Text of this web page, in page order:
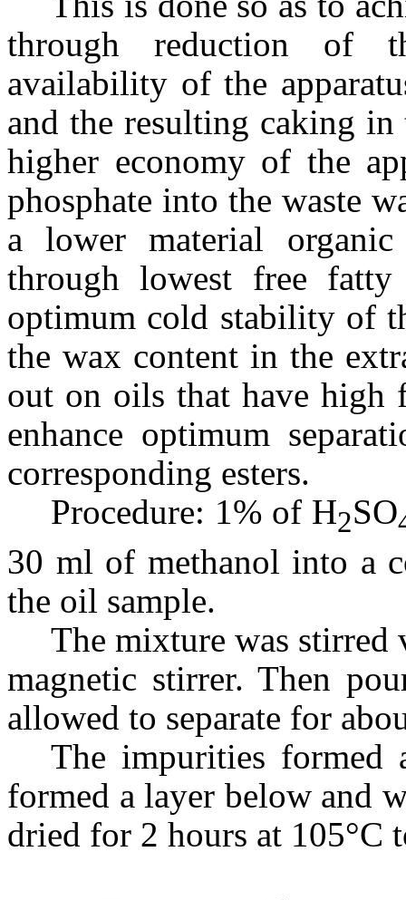
through reduction of
availability of the
and the resulting caking
higher economy of the
phosphate into the waste
a lower material
through lowest free
optimum cold stability of
the wax content in the
out on oils that have high
enhance optimum
corresponding esters.
Procedure: 1% of H2SO
30 ml of methanol into a
the oil sample.
The mixture was
magnetic stirrer. Then
allowed to separate for
The impurities
formed a layer below and
dried for 2 hours at 105°C